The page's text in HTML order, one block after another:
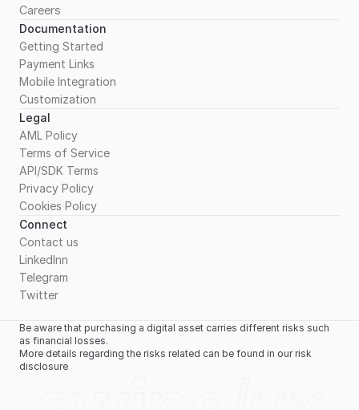
Careers
Documentation
Getting Started
Payment Links
Mobile Integration
Customization
Legal
AML Policy
Terms of Service
API/SDK Terms
Privacy Policy
Cookies Policy
Connect
Contact us
LinkedInn
Telegram
Twitter
Be aware that purchasing a digital asset carries different risks such
as financial losses.
More details regarding the risks related can be found in our risk
disclosure